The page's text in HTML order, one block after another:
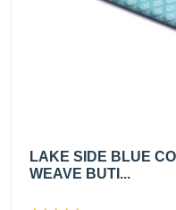
LAKE SIDE BLUE
WEAVE BUTI...